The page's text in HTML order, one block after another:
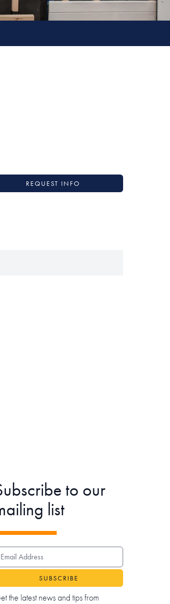
REQUEST INFO
to our
list
ADDRESS
the latest news and tips from